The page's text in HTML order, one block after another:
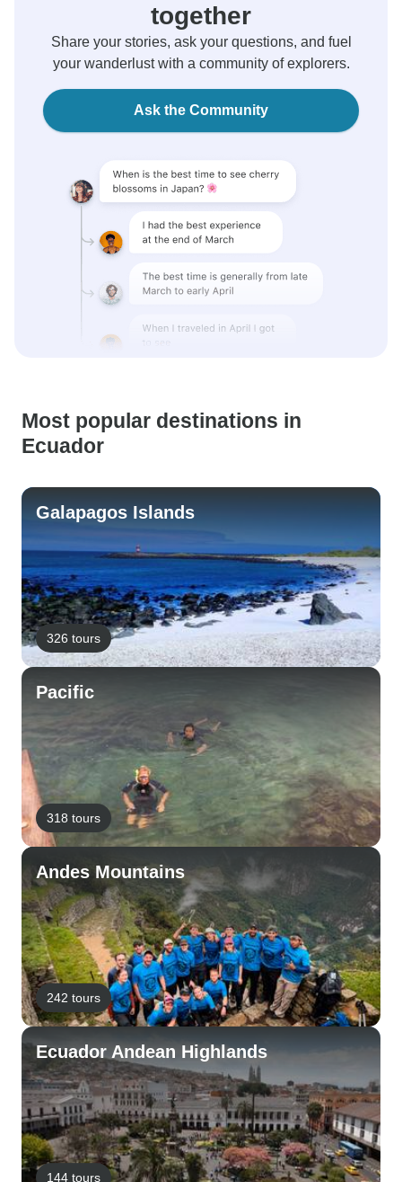
together
Share your stories, ask your questions, and fuel
your wanderlust with a community of explorers.
Ask the Community
Most popular destinations in
Ecuador
Galapagos Islands
326 tours
Pacific
318 tours
Andes Mountains
242 tours
Ecuador Andean Highlands
144 tours